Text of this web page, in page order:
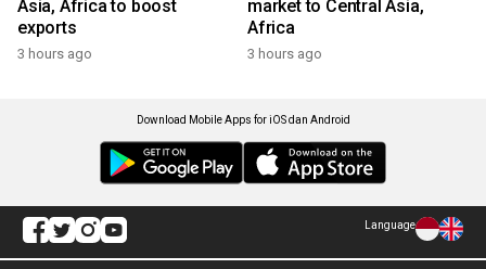
Asia, Africa to boost
exports
3 hours ago
market to Central Asia,
Africa
3 hours ago
Download Mobile Apps for iOS dan Android
Language